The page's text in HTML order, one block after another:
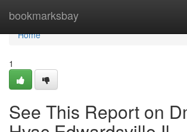
bookmarksbay
Home
Home
1
See This Report on